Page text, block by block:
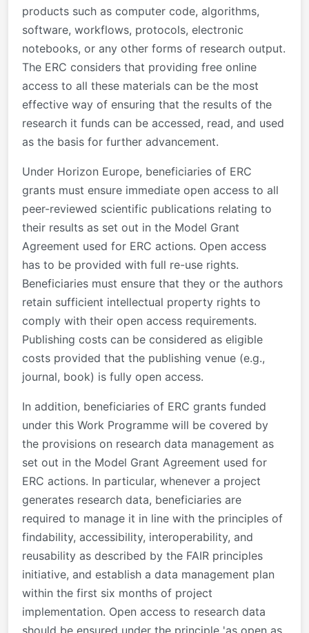
products such as computer code, algorithms,
software, workflows, protocols, electronic
notebooks, or any other forms of research output.
The ERC considers that providing free online
access to all these materials can be the most
effective way of ensuring that the results of the
research it funds can be accessed, read, and used
as the basis for further advancement.
Under Horizon Europe, beneficiaries of ERC
grants must ensure immediate open access to all
peer-reviewed scientific publications relating to
their results as set out in the Model Grant
Agreement used for ERC actions. Open access
has to be provided with full re-use rights.
Beneficiaries must ensure that they or the authors
retain sufficient intellectual property rights to
comply with their open access requirements.
Publishing costs can be considered as eligible
costs provided that the publishing venue (e.g.,
journal, book) is fully open access.
In addition, beneficiaries of ERC grants funded
under this Work Programme will be covered by
the provisions on research data management as
set out in the Model Grant Agreement used for
ERC actions. In particular, whenever a project
generates research data, beneficiaries are
required to manage it in line with the principles of
findability, accessibility, interoperability, and
reusability as described by the FAIR principles
initiative, and establish a data management plan
within the first six months of project
implementation. Open access to research data
should be ensured under the principle 'as open as